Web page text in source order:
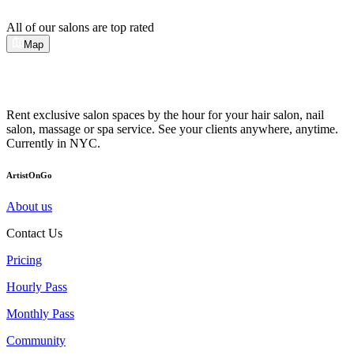
All of our salons are top rated
Map
Rent exclusive salon spaces by the hour for your hair salon, nail
salon, massage or spa service. See your clients anywhere, anytime.
Currently in NYC.
ArtistOnGo
About us
Contact Us
Pricing
Hourly Pass
Monthly Pass
Community